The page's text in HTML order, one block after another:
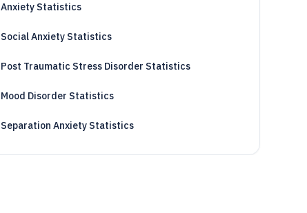
Anxiety Statistics
Social Anxiety Statistics
Post Traumatic Stress Disorder Statistics
Mood Disorder Statistics
Separation Anxiety Statistics